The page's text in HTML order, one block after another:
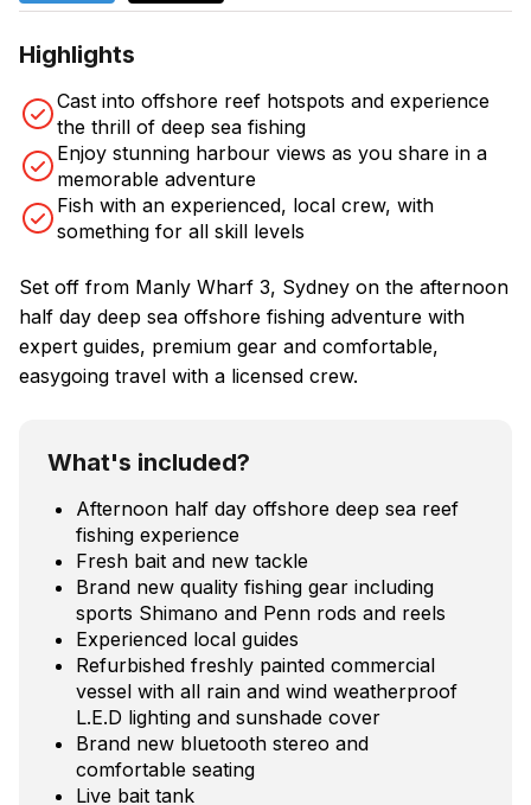
Highlights
Cast into offshore reef hotspots and experience
the thrill of deep sea fishing
Enjoy stunning harbour views as you share in a
memorable adventure
Fish with an experienced, local crew, with
something for all skill levels
Set off from Manly Wharf 3, Sydney on the afternoon
half day deep sea offshore fishing adventure with
expert guides, premium gear and comfortable,
easygoing travel with a licensed crew.
What's included?
Afternoon half day offshore deep sea reef
fishing experience
Fresh bait and new tackle
Brand new quality fishing gear including
sports Shimano and Penn rods and reels
Experienced local guides
Refurbished freshly painted commercial
vessel with all rain and wind weatherproof
L.E.D lighting and sunshade cover
Brand new bluetooth stereo and
comfortable seating
Live bait tank